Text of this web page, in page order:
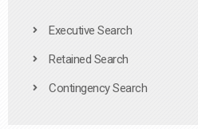
Executive Search
Retained Search
Contingency Search